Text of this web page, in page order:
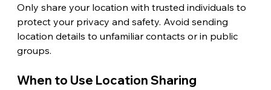
Only share your location with trusted individuals to
protect your privacy and safety. Avoid sending
location details to unfamiliar contacts or in public
groups.
When to Use Location Sharing